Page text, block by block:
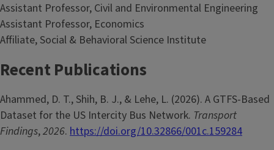
Assistant Professor, Civil and Environmental Engineering
Assistant Professor, Economics
Affiliate, Social & Behavioral Science Institute
Recent Publications
Ahammed, D. T., Shih, B. J., & Lehe, L. (2026). A GTFS-Based
Dataset for the US Intercity Bus Network. Transport
Findings,2026. https://doi.org/10.32866/001c.159284